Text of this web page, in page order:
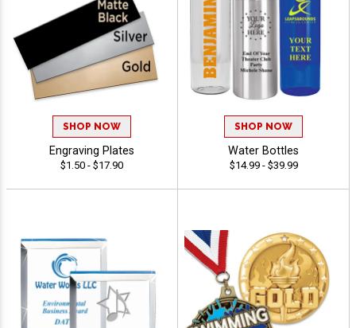
SHOP NOW
Engraving Plates
$1.50 - $17.90
SHOP NOW
Water Bottles
$14.99 - $39.99